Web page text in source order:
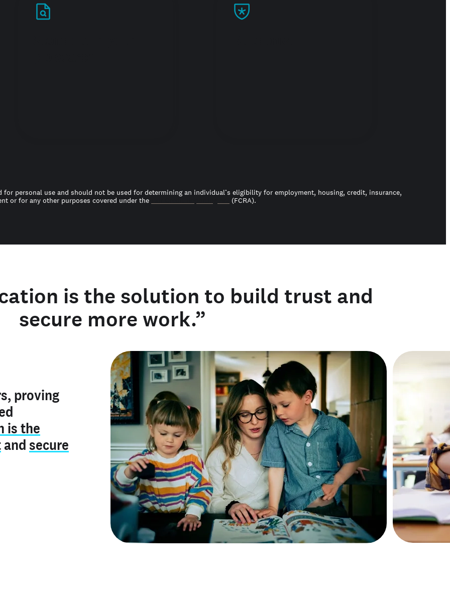
personal use and should not be used for determining an individual’s eligibility for employment, housing, credit, insurance,
or for any other purposes covered under the
(FCRA).
is the solution to build trust and
secure more work.”
proving
is the
and secure
is
me
unique
verified
is an
I've